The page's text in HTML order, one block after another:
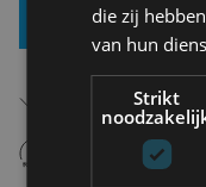
Add
Free shipping
Starting From €75,00
14 days to withdraw
Never regret it
die zij
van hun
Strikt